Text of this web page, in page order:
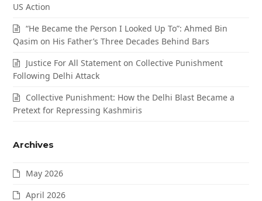
US Action
“He Became the Person I Looked Up To”: Ahmed Bin
Qasim on His Father’s Three Decades Behind Bars
Justice For All Statement on Collective Punishment
Following Delhi Attack
Collective Punishment: How the Delhi Blast Became a
Pretext for Repressing Kashmiris
Archives
May 2026
April 2026